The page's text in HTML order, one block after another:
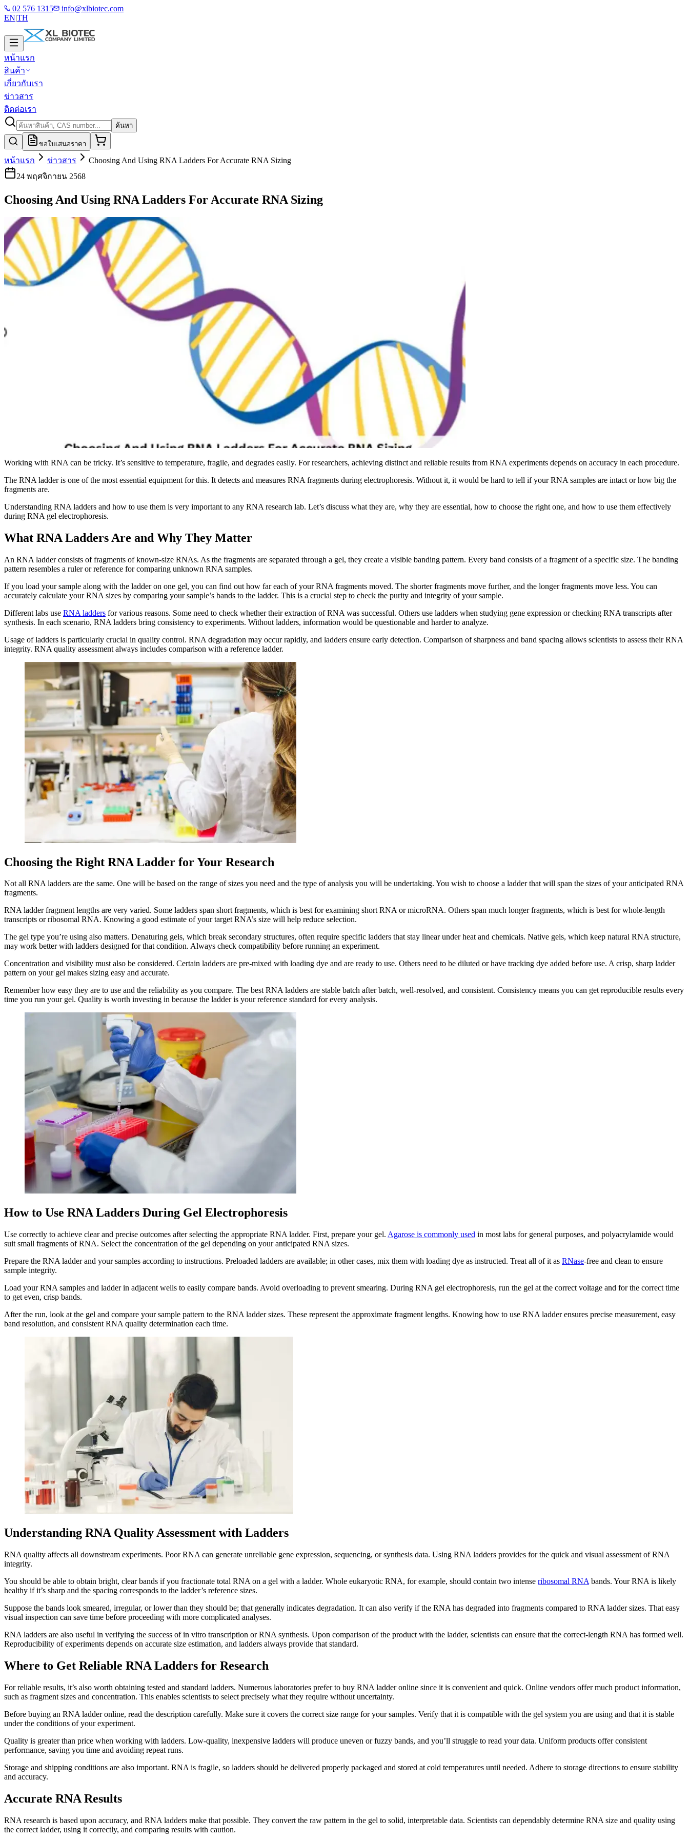
02 576 1315
info@xlbiotec.com
EN|TH
หน้าแรก
สินค้า
เกี่ยวกับเรา
ข่าวสาร
ติดต่อเรา
ค้นหา
ขอใบเสนอราคา
หน้าแรก ข่าวสาร
Choosing And Using RNA Ladders For Accurate RNA Sizing
24 พฤศจิกายน 2568
Choosing And Using RNA Ladders For Accurate RNA Sizing
Working with RNA can be tricky. It’s sensitive to temperature, fragile, and degrades easily. For researchers, achieving distinct and reliable results from RNA experiments depends on accuracy in each procedure.
The RNA ladder is one of the most essential equipment for this. It detects and measures RNA fragments during electrophoresis. Without it, it would be hard to tell if your RNA samples are intact or how big the
fragments are.
Understanding RNA ladders and how to use them is very important to any RNA research lab. Let’s discuss what they are, why they are essential, how to choose the right one, and how to use them effectively
during RNA gel electrophoresis.
What RNA Ladders Are and Why They Matter
An RNA ladder consists of fragments of known-size RNAs. As the fragments are separated through a gel, they create a visible banding pattern. Every band consists of a fragment of a specific size. The banding
pattern resembles a ruler or reference for comparing unknown RNA samples.
If you load your sample along with the ladder on one gel, you can find out how far each of your RNA fragments moved. The shorter fragments move further, and the longer fragments move less. You can
accurately calculate your RNA sizes by comparing your sample’s bands to the ladder. This is a crucial step to check the purity and integrity of your sample.
Different labs use RNA ladders for various reasons. Some need to check whether their extraction of RNA was successful. Others use ladders when studying gene expression or checking RNA transcripts after
synthesis. In each scenario, RNA ladders bring consistency to experiments. Without ladders, information would be questionable and harder to analyze.
Usage of ladders is particularly crucial in quality control. RNA degradation may occur rapidly, and ladders ensure early detection. Comparison of sharpness and band spacing allows scientists to assess their RNA
integrity. RNA quality assessment always includes comparison with a reference ladder.
Choosing the Right RNA Ladder for Your Research
Not all RNA ladders are the same. One will be based on the range of sizes you need and the type of analysis you will be undertaking. You wish to choose a ladder that will span the sizes of your anticipated RNA
fragments.
RNA ladder fragment lengths are very varied. Some ladders span short fragments, which is best for examining short RNA or microRNA. Others span much longer fragments, which is best for whole-length
transcripts or ribosomal RNA. Knowing a good estimate of your target RNA’s size will help reduce selection.
The gel type you’re using also matters. Denaturing gels, which break secondary structures, often require specific ladders that stay linear under heat and chemicals. Native gels, which keep natural RNA structure,
may work better with ladders designed for that condition. Always check compatibility before running an experiment.
Concentration and visibility must also be considered. Certain ladders are pre-mixed with loading dye and are ready to use. Others need to be diluted or have tracking dye added before use. A crisp, sharp ladder
pattern on your gel makes sizing easy and accurate.
Remember how easy they are to use and the reliability as you compare. The best RNA ladders are stable batch after batch, well-resolved, and consistent. Consistency means you can get reproducible results every
time you run your gel. Quality is worth investing in because the ladder is your reference standard for every analysis.
How to Use RNA Ladders During Gel Electrophoresis
Use correctly to achieve clear and precise outcomes after selecting the appropriate RNA ladder. First, prepare your gel. Agarose is commonly used in most labs for general purposes, and polyacrylamide would
suit small fragments of RNA. Select the concentration of the gel depending on your anticipated RNA sizes.
Prepare the RNA ladder and your samples according to instructions. Preloaded ladders are available; in other cases, mix them with loading dye as instructed. Treat all of it as RNase-free and clean to ensure
sample integrity.
Load your RNA samples and ladder in adjacent wells to easily compare bands. Avoid overloading to prevent smearing. During RNA gel electrophoresis, run the gel at the correct voltage and for the correct time
to get even, crisp bands.
After the run, look at the gel and compare your sample pattern to the RNA ladder sizes. These represent the approximate fragment lengths. Knowing how to use RNA ladder ensures precise measurement, easy
band resolution, and consistent RNA quality determination each time.
Understanding RNA Quality Assessment with Ladders
RNA quality affects all downstream experiments. Poor RNA can generate unreliable gene expression, sequencing, or synthesis data. Using RNA ladders provides for the quick and visual assessment of RNA
integrity.
You should be able to obtain bright, clear bands if you fractionate total RNA on a gel with a ladder. Whole eukaryotic RNA, for example, should contain two intense ribosomal RNA bands. Your RNA is likely
healthy if it’s sharp and the spacing corresponds to the ladder’s reference sizes.
Suppose the bands look smeared, irregular, or lower than they should be; that generally indicates degradation. It can also verify if the RNA has degraded into fragments compared to RNA ladder sizes. That easy
visual inspection can save time before proceeding with more complicated analyses.
RNA ladders are also useful in verifying the success of in vitro transcription or RNA synthesis. Upon comparison of the product with the ladder, scientists can ensure that the correct-length RNA has formed well.
Reproducibility of experiments depends on accurate size estimation, and ladders always provide that standard.
Where to Get Reliable RNA Ladders for Research
For reliable results, it’s also worth obtaining tested and standard ladders. Numerous laboratories prefer to buy RNA ladder online since it is convenient and quick. Online vendors offer much product information,
such as fragment sizes and concentration. This enables scientists to select precisely what they require without uncertainty.
Before buying an RNA ladder online, read the description carefully. Make sure it covers the correct size range for your samples. Verify that it is compatible with the gel system you are using and that it is stable
under the conditions of your experiment.
Quality is greater than price when working with ladders. Low-quality, inexpensive ladders will produce uneven or fuzzy bands, and you’ll struggle to read your data. Uniform products offer consistent
performance, saving you time and avoiding repeat runs.
Storage and shipping conditions are also important. RNA is fragile, so ladders should be delivered properly packaged and stored at cold temperatures until needed. Adhere to storage directions to ensure stability
and accuracy.
Accurate RNA Results
RNA research is based upon accuracy, and RNA ladders make that possible. They convert the raw pattern in the gel to solid, interpretable data. Scientists can dependably determine RNA size and quality using
the correct ladder, using it correctly, and comparing results with caution.